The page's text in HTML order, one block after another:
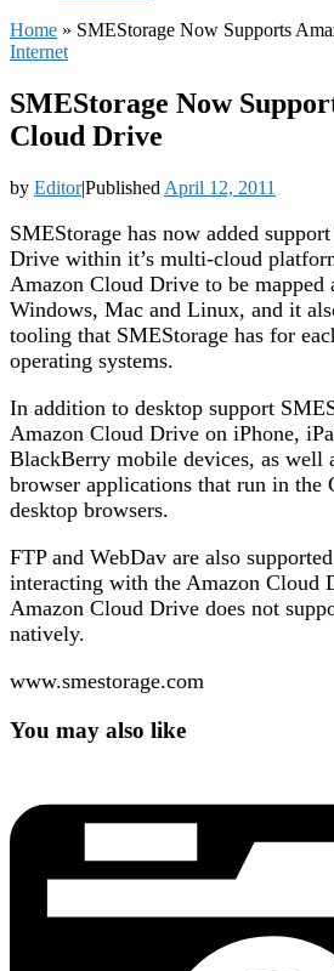
Home » SMEStorage Now Supports
Internet
SMEStorage Now
Cloud Drive
by Editor|Published April 12, 2011
SMEStorage has now added
Drive within it’s multi-cloud
Amazon Cloud Drive to be
Windows, Mac and Linux, and it
tooling that SMEStorage has for
operating systems.
In addition to desktop support
Amazon Cloud Drive on iPhone,
BlackBerry mobile devices, as well
browser applications that run in the
desktop browsers.
FTP and WebDav are also
interacting with the Amazon Cloud
Amazon Cloud Drive does not
natively.
www.smestorage.com
You may also like